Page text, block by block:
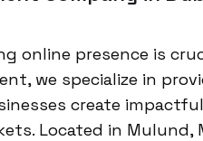
online presence is
we specialize in
create
Located in Mulund,